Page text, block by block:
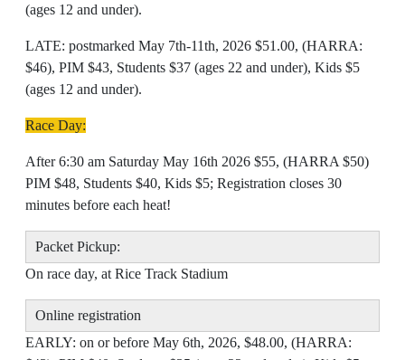
(ages 12 and under).
LATE: postmarked May 7th-11th, 2026 $51.00, (HARRA:
$46), PIM $43, Students $37 (ages 22 and under), Kids $5
(ages 12 and under).
Race Day:
After 6:30 am Saturday May 16th 2026 $55, (HARRA $50)
PIM $48, Students $40, Kids $5; Registration closes 30
minutes before each heat!
Packet Pickup:
On race day, at Rice Track Stadium
Online registration
EARLY: on or before May 6th, 2026, $48.00, (HARRA: